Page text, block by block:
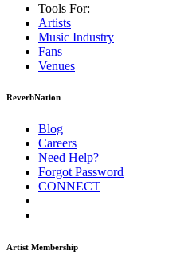
Tools For:
Artists
Music Industry
Fans
Venues
ReverbNation
Blog
Careers
Need Help?
Forgot Password
CONNECT
Artist Membership